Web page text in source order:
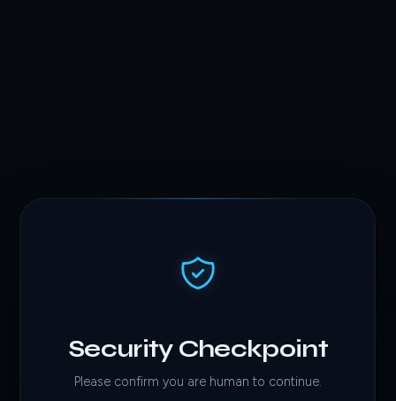
Security Checkpoint
Please confirm you are human to continue.